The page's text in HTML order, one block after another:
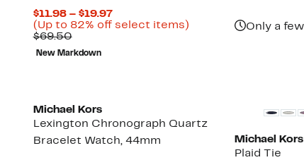
$11.98 – $19.97Current
Price
(Up to 82% off select items)Up
$69.50Comparable
value
$69.50
New Markdown
Only a
Michael Kors
Lexington Chronograph Quartz
Bracelet Watch, 44mm
Michael Kors
Plaid Tie